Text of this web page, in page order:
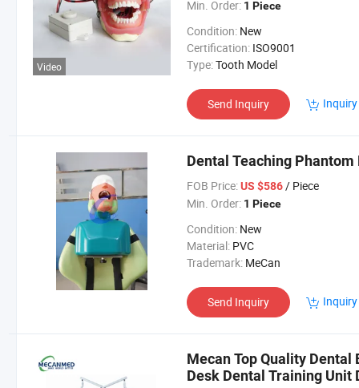
Video
Min. Order: 1 Piece
Condition: New
Certification: ISO9001
Type:Tooth Model
Send Inquiry
Dental Teaching
FOB Price: US $586/ Piece
Min. Order: 1 Piece
Condition: New
Material: PVC
Trademark: MeCan
Send Inquiry
Mecan Top Quality Dental
Desk Dental Training